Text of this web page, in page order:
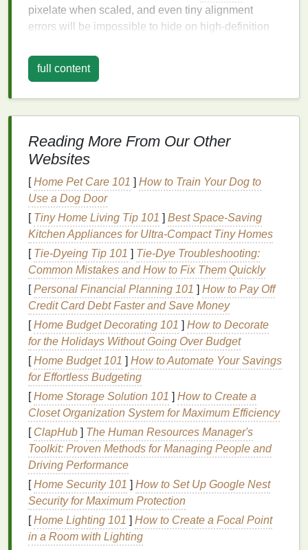
pixelate when scaled, and even tiny alignment
errors will be impossible to hide on high-definition
into its own dedicated layer, and avoid overlapping
spot color boundaries unless you're adding
misalignment so you don't get unsightly white
betweencolors
your art file, not just standard crop marks. Tiny
crosshairs or micro-dots placed at thecornersand
center of yourdesign
alignment betweenlayersduring testprints. For
high-definitiongraphicswith intricate details, avoid
placingfine linesor tiny text directly next to spot
color boundaries; if you can't adjust thedesign,
thicken those details slightly to make minor shifts
less noticeable. Always run a test separation on a
scrap swatch of yourtarget fabric before finalizing
yourfiles---opaquespotcolorslike neon ormetallics
behave very differently on textured cottonvs. smooth
polyester, and your trap values may need adjusting
accordingly.
OptimizeScreen Setupfor
Consistent Alignment
Even perfectly prepped
screens aren't set up forprecision . Start by checking
screen tension before every run with a tension
meter: loosescreenswill stretch when you pull the
squeegee, shifting your image mid-print. Most
manufacturers recommend a tension
full content
Reading More From Our Other
Websites
[Home Pet Care 101 ] How to Train Your Dog to
Use a Dog Door
[ Tiny Home Living Tip 101 ] Best Space‑Saving
Kitchen Appliances for Ultra‑Compact Tiny Homes
[ Tie-Dyeing Tip 101 ] Tie-Dye Troubleshooting:
Common Mistakes and How to Fix Them Quickly
[Personal Financial Planning 101 ] How to Pay Off
Credit Card Debt Faster and Save Money
[Home Budget Decorating 101 ] How to Decorate
for the Holidays Without Going Over Budget
[Home Budget 101 ] How to Automate Your Savings
for Effortless Budgeting
[Home Storage Solution 101 ] How to Create a
Closet Organization System for Maximum Efficiency
[ ClapHub ] The Human Resources Manager's
Toolkit: Proven Methods for Managing People and
Driving Performance
[Home Security 101 ] How to Set Up Google Nest
Security for Maximum Protection
[Home Lighting 101 ] How to Create a Focal Point
in a Room with Lighting